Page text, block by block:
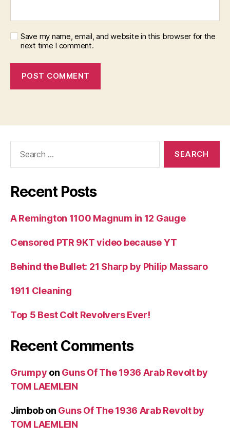
Save my name, email, and website in this browser for the
next time I comment.
Recent Posts
A Remington 1100 Magnum in 12 Gauge
Censored PTR 9KT video because YT
Behind the Bullet: 21 Sharp by Philip Massaro
1911 Cleaning
Top 5 Best Colt Revolvers Ever!
Recent Comments
Grumpy on Guns Of The 1936 Arab Revolt by
TOM LAEMLEIN
Jimbobon Guns Of The 1936 Arab Revolt by
TOM LAEMLEIN